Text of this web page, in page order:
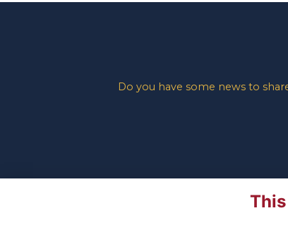
Do you have some news to